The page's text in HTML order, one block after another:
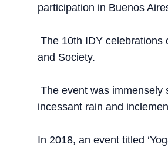
participation in Buenos
The 10th IDY celebrations
and Society.
The event was immensely
incessant rain and
In 2018, an event titled